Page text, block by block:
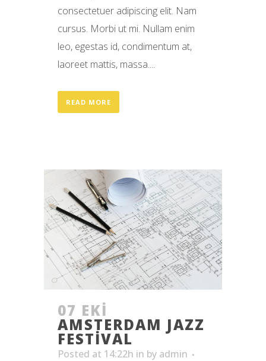
consectetuer adipiscing elit. Nam
cursus. Morbi ut mi. Nullam enim
leo, egestas id, condimentum at,
laoreet mattis, massa....
READ MORE
07 EKI
AMSTERDAM JAZZ
FESTIVAL
Posted at 14:22h in by admin